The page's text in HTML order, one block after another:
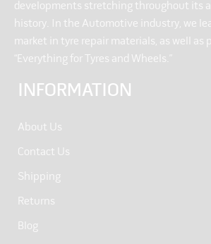
developments stretching throughout its
history. In the Automotive industry, we
market in tyre repair materials, as well as
“Everything for Tyres and Wheels.”
INFORMATION
About Us
Contact Us
Shipping
Returns
Blog